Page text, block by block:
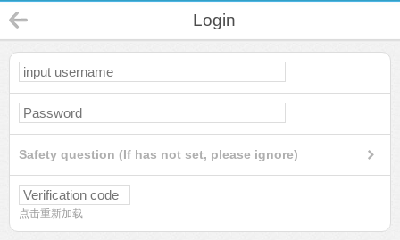
Login
Safety question (If has not set, please ignore)
点击重新加载